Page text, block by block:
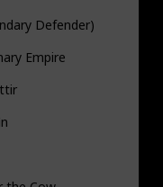
Defender)
Empire